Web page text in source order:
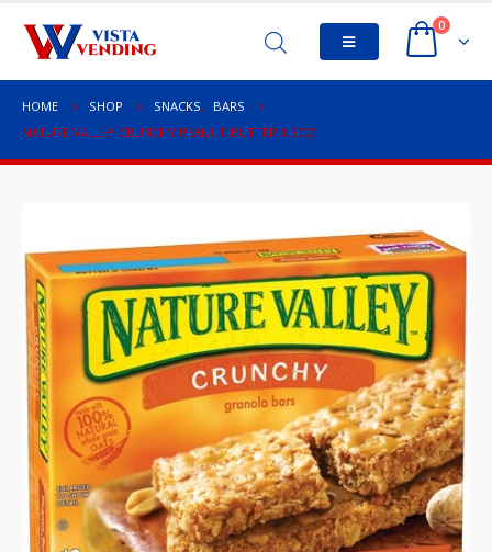
0
HOME SHOP SNACKS,
BARS
NATURE VALLEY CRUNCHY PEANUT BUTTER 1.5OZ